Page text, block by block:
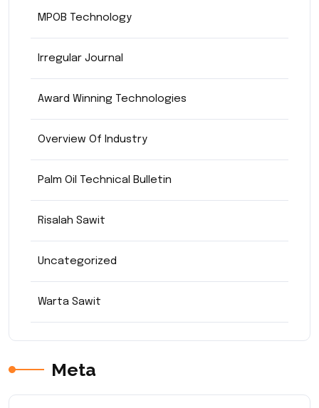
MPOB Technology
Irregular Journal
Award Winning Technologies
Overview Of Industry
Palm Oil Technical Bulletin
Risalah Sawit
Uncategorized
Warta Sawit
Meta